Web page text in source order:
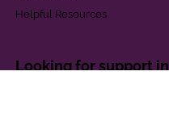
Helpful Resources
Looking for support in